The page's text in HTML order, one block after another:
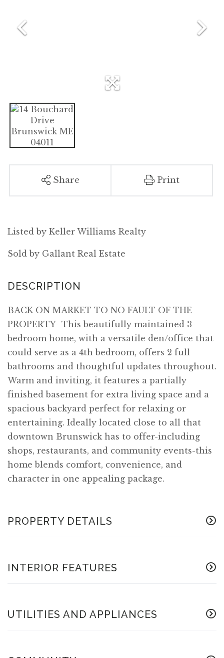
Share Print
Listed by Keller Williams Realty
Sold by Gallant Real Estate
BACK ON MARKET TO NO FAULT OF THE
PROPERTY- This beautifully maintained 3-
bedroom home, with a versatile den/office that
could serve as a 4th bedroom, offers 2 full
bathrooms and thoughtful updates throughout.
Warm and inviting, it features a partially
finished basement for extra living space and a
spacious backyard perfect for relaxing or
entertaining. Ideally located close to all that
downtown Brunswick has to offer-including
shops, restaurants, and community events-this
home blends comfort, convenience, and
character in one appealing package.
PROPERTY DETAILS
INTERIOR FEATURES
UTILITIES AND APPLIANCES